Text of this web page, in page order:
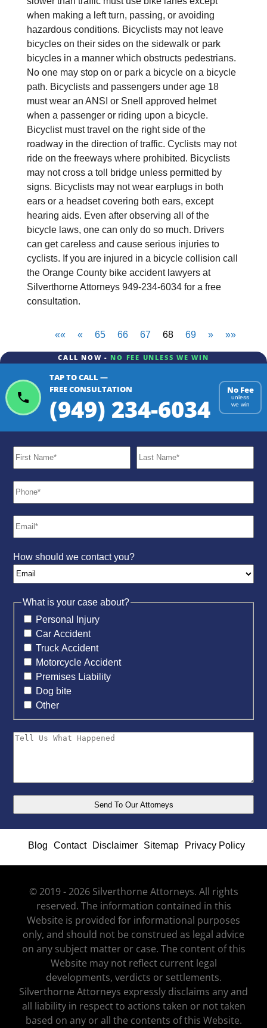
when making a left turn, passing, or avoiding
hazardous conditions. Bicyclists may not leave
bicycles on their sides on the sidewalk or park
bicycles in a manner which obstructs pedestrians.
No one may stop on or park a bicycle on a bicycle
path. Bicyclists and passengers under age 18
must wear an ANSI or Snell approved helmet
when a passenger or riding upon a bicycle.
Bicyclist must travel on the right side of the
roadway in the direction of traffic. Cyclists may not
ride on the freeways where prohibited. Bicyclists
may not cross a toll bridge unless permitted by
signs. Bicyclists may not wear earplugs in both
ears or a headset covering both ears, except
hearing aids. Even after observing all of the
bicycle laws, one can only do so much. Drivers
can get careless and cause serious injuries to
cyclists. If you are injured in a bicycle collision call
the Orange County bike accident lawyers at
Silverthorne Attorneys 949-234-6034 for a free
consultation.
«« « 65 66 67 68 69 » »»
CALL NOW - NO FEE UNLESS WE WIN
TAP TO CALL —
FREE CONSULTATION
(949) 234-6034
No Fee
unless
we win
How should we contact you?
What is your case about?
Personal Injury
Car Accident
Truck Accident
Motorcycle Accident
Premises Liability
Dog bite
Other
Blog Contact Disclaimer Sitemap Privacy Policy
© 2019 - 2026 Silverthorne Attorneys. All rights
reserved. The information contained in this
Website is provided for informational purposes
only, and should not be construed as legal advice
on any subject matter or case. The content of this
Website may not reflect current legal
developments, verdicts or settlements.
Silverthorne Attorneys expressly disclaims any and
all liability in respect to actions taken or not taken
based on any or all the contents of this Website.